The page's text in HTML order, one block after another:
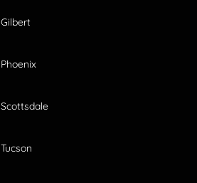
Gilbert
Phoenix
Scottsdale
Tucson